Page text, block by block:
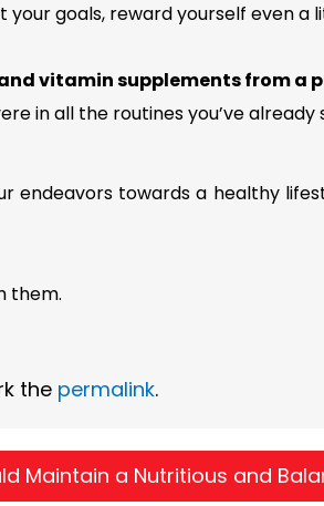
your goals, reward yourself even a
vitamin supplements from a
in all the routines you’ve
endeavors towards a healthy
them.
the permalink.
Maintain a Nutritious and